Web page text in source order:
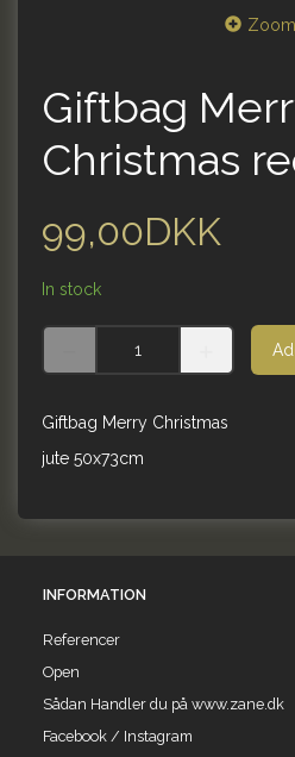
Zoom
Giftbag
Christmas
99,00DKK
In stock
Giftbag Merry Christmas
jute 50x73cm
INFORMATION
Referencer
Open
Sådan Handler du på www.zane.dk
Facebook / Instagram